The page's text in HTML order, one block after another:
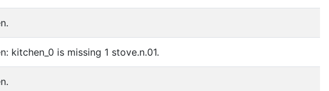
kitchen_0 is missing 1 stove.n.01.